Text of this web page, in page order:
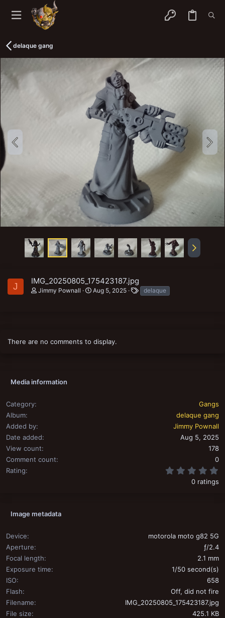
delaque gang
J
IMG_20250805_175423187.jpg
Jimmy Pownall Aug 5, 2025
T
a
delaque
There are no comments to display.
Media information
Category
Gangs
Album
delaque gang
Added by
Jimmy Pownall
Date added
Aug 5, 2025
View count
178
Comment count
0
Rating
0 ratings
Image metadata
Device
motorola moto g82 5G
Aperture
ƒ/2.4
Focal length
2.1 mm
Exposure time
1/50 second(s)
ISO
658
Flash
Off, did not fire
Filename
IMG_20250805_175423187.jpg
File size
425.1 KB